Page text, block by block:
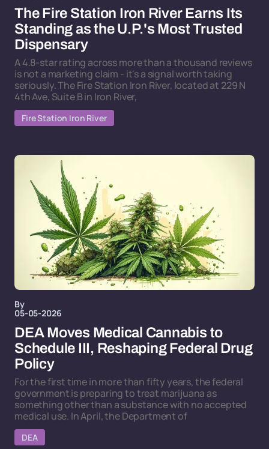
The Fire Station Iron River Earns Its
Standing as the U.P.'s Most Trusted
Dispensary
A 4.8-star rating across more than a thousand reviews
is not a marketing claim - it's a signal worth taking
seriously. The Fire Station Iron River, located at 229 N
4th Ave, Suite B in Iron River,
Fire Station Iron River
By
05-05-2026
DEA Moves Medical Cannabis to
Schedule III, Reshaping Federal Drug
Policy
For the first time in more than fifty years, the federal
government is preparing to treat marijuana as
something other than a substance with no accepted
medical use. In April, the Department of
DEA